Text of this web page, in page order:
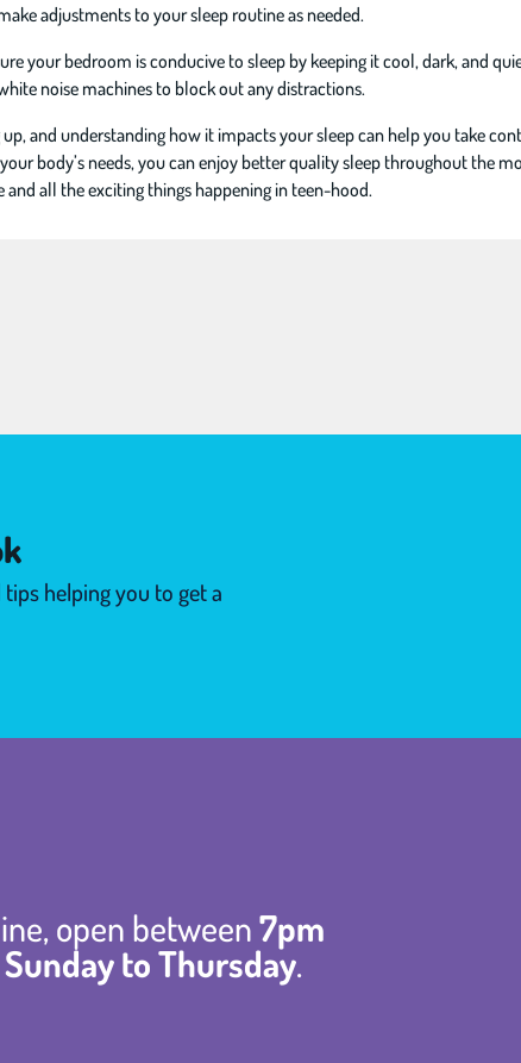
adjustments to your sleep routine as needed.
your bedroom is conducive to sleep by keeping it cool, dark, and
noise machines to block out any distractions.
and understanding how it impacts your sleep can help you take
body’s needs, you can enjoy better quality sleep throughout the
all the exciting things happening in teen-hood.
helping you to get a
open between7pm
to Thursday.